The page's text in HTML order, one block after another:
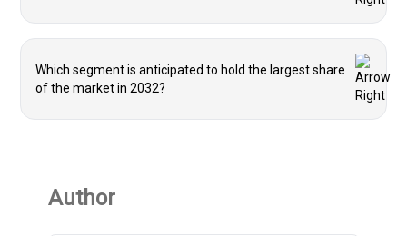
Which segment is anticipated to hold the largest share
of the market in 2032?
Author